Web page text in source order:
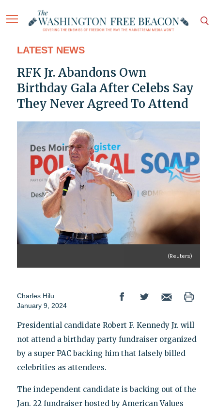
LATEST NEWS
RFK Jr. Abandons Own
Birthday Gala After Celebs Say
They Never Agreed To Attend
(Reuters)
Charles Hilu
January 9, 2024
Presidential candidate Robert F. Kennedy Jr. will
not attend a birthday party fundraiser organized
by a super PAC backing him that falsely billed
celebrities as attendees.
The independent candidate is backing out of the
Jan. 22 fundraiser hosted by American Values